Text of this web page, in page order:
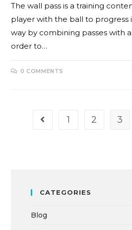
The wall pass is a training
player with the ball to progress
way by combining passes with
order to…
0 COMMENTS
1 2 3
CATEGORIES
Blog